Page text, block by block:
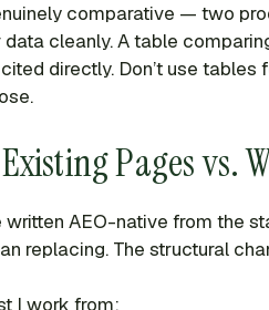
comparative — two
cleanly. A table
directly. Don’t use
Pages vs.
written AEO-native from the
replacing. The structural
I work from: